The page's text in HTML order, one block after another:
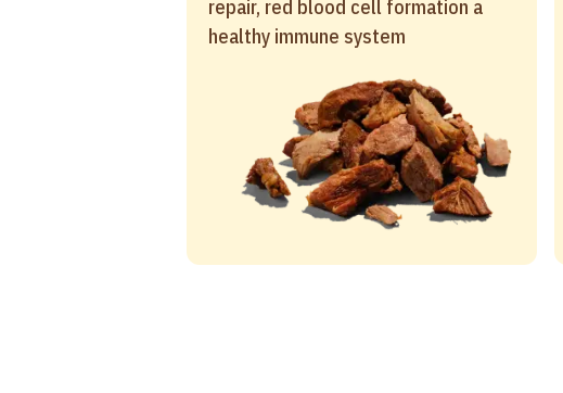
repair, red blood cell formation a
healthy immune system